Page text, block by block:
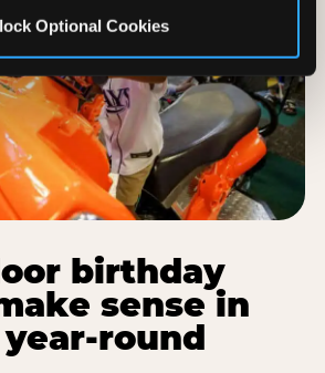
Optional Cookies
birthday
sense in
round